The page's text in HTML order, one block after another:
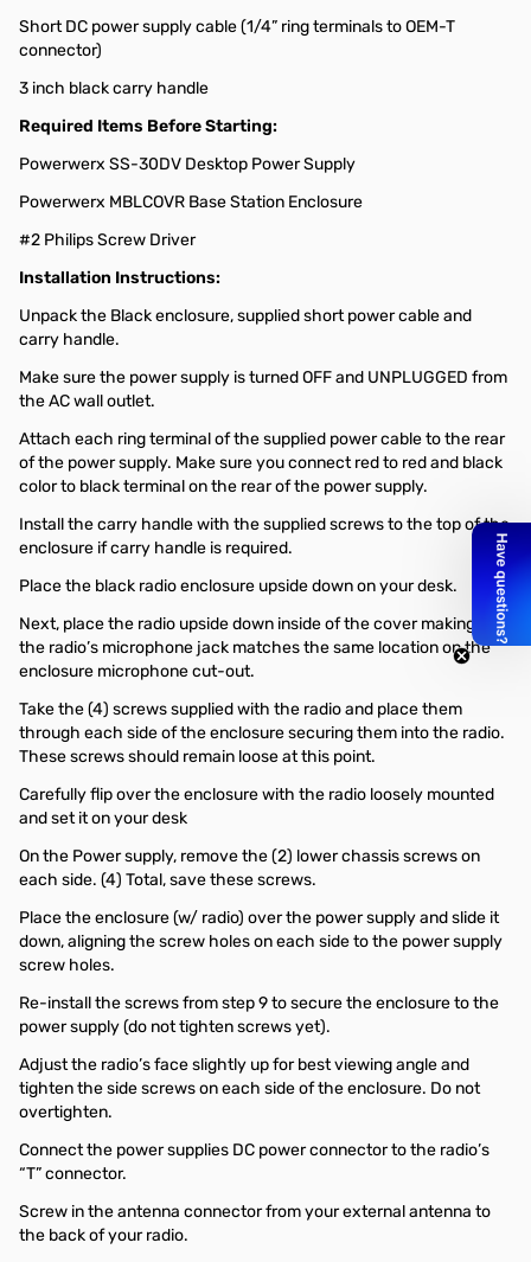
Short DC power supply cable (1/4” ring terminals to OEM-T
connector)
3 inch black carry handle
Required Items Before Starting:
Powerwerx SS-30DV Desktop Power Supply
Powerwerx MBLCOVR Base Station Enclosure
#2 Philips Screw Driver
Installation Instructions:
Unpack the Black enclosure, supplied short power cable and
carry handle.
Make sure the power supply is turned OFF and UNPLUGGED from
the AC wall outlet.
Attach each ring terminal of the supplied power cable to the rear
of the power supply. Make sure you connect red to red and black
color to black terminal on the rear of the power supply.
Install the carry handle with the supplied screws to the top of the
enclosure if carry handle is required.
Place the black radio enclosure upside down on your desk.
Next, place the radio upside down inside of the cover making sure
the radio’s microphone jack matches the same location on the
enclosure microphone cut-out.
Take the (4) screws supplied with the radio and place them
through each side of the enclosure securing them into the radio.
These screws should remain loose at this point.
Carefully flip over the enclosure with the radio loosely mounted
and set it on your desk
On the Power supply, remove the (2) lower chassis screws on
each side. (4) Total, save these screws.
Place the enclosure (w/ radio) over the power supply and slide it
down, aligning the screw holes on each side to the power supply
screw holes.
Re-install the screws from step 9 to secure the enclosure to the
power supply (do not tighten screws yet).
Adjust the radio’s face slightly up for best viewing angle and
tighten the side screws on each side of the enclosure. Do not
overtighten.
Connect the power supplies DC power connector to the radio’s
“T” connector.
Screw in the antenna connector from your external antenna to
the back of your radio.